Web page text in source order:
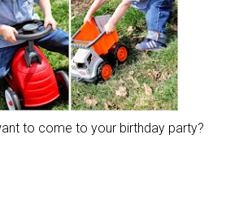
to come to your birthday party?